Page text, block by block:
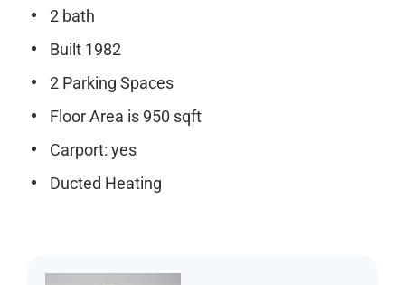
2 bath
Built 1982
2 Parking Spaces
Floor Area is 950 sqft
Carport: yes
Ducted Heating